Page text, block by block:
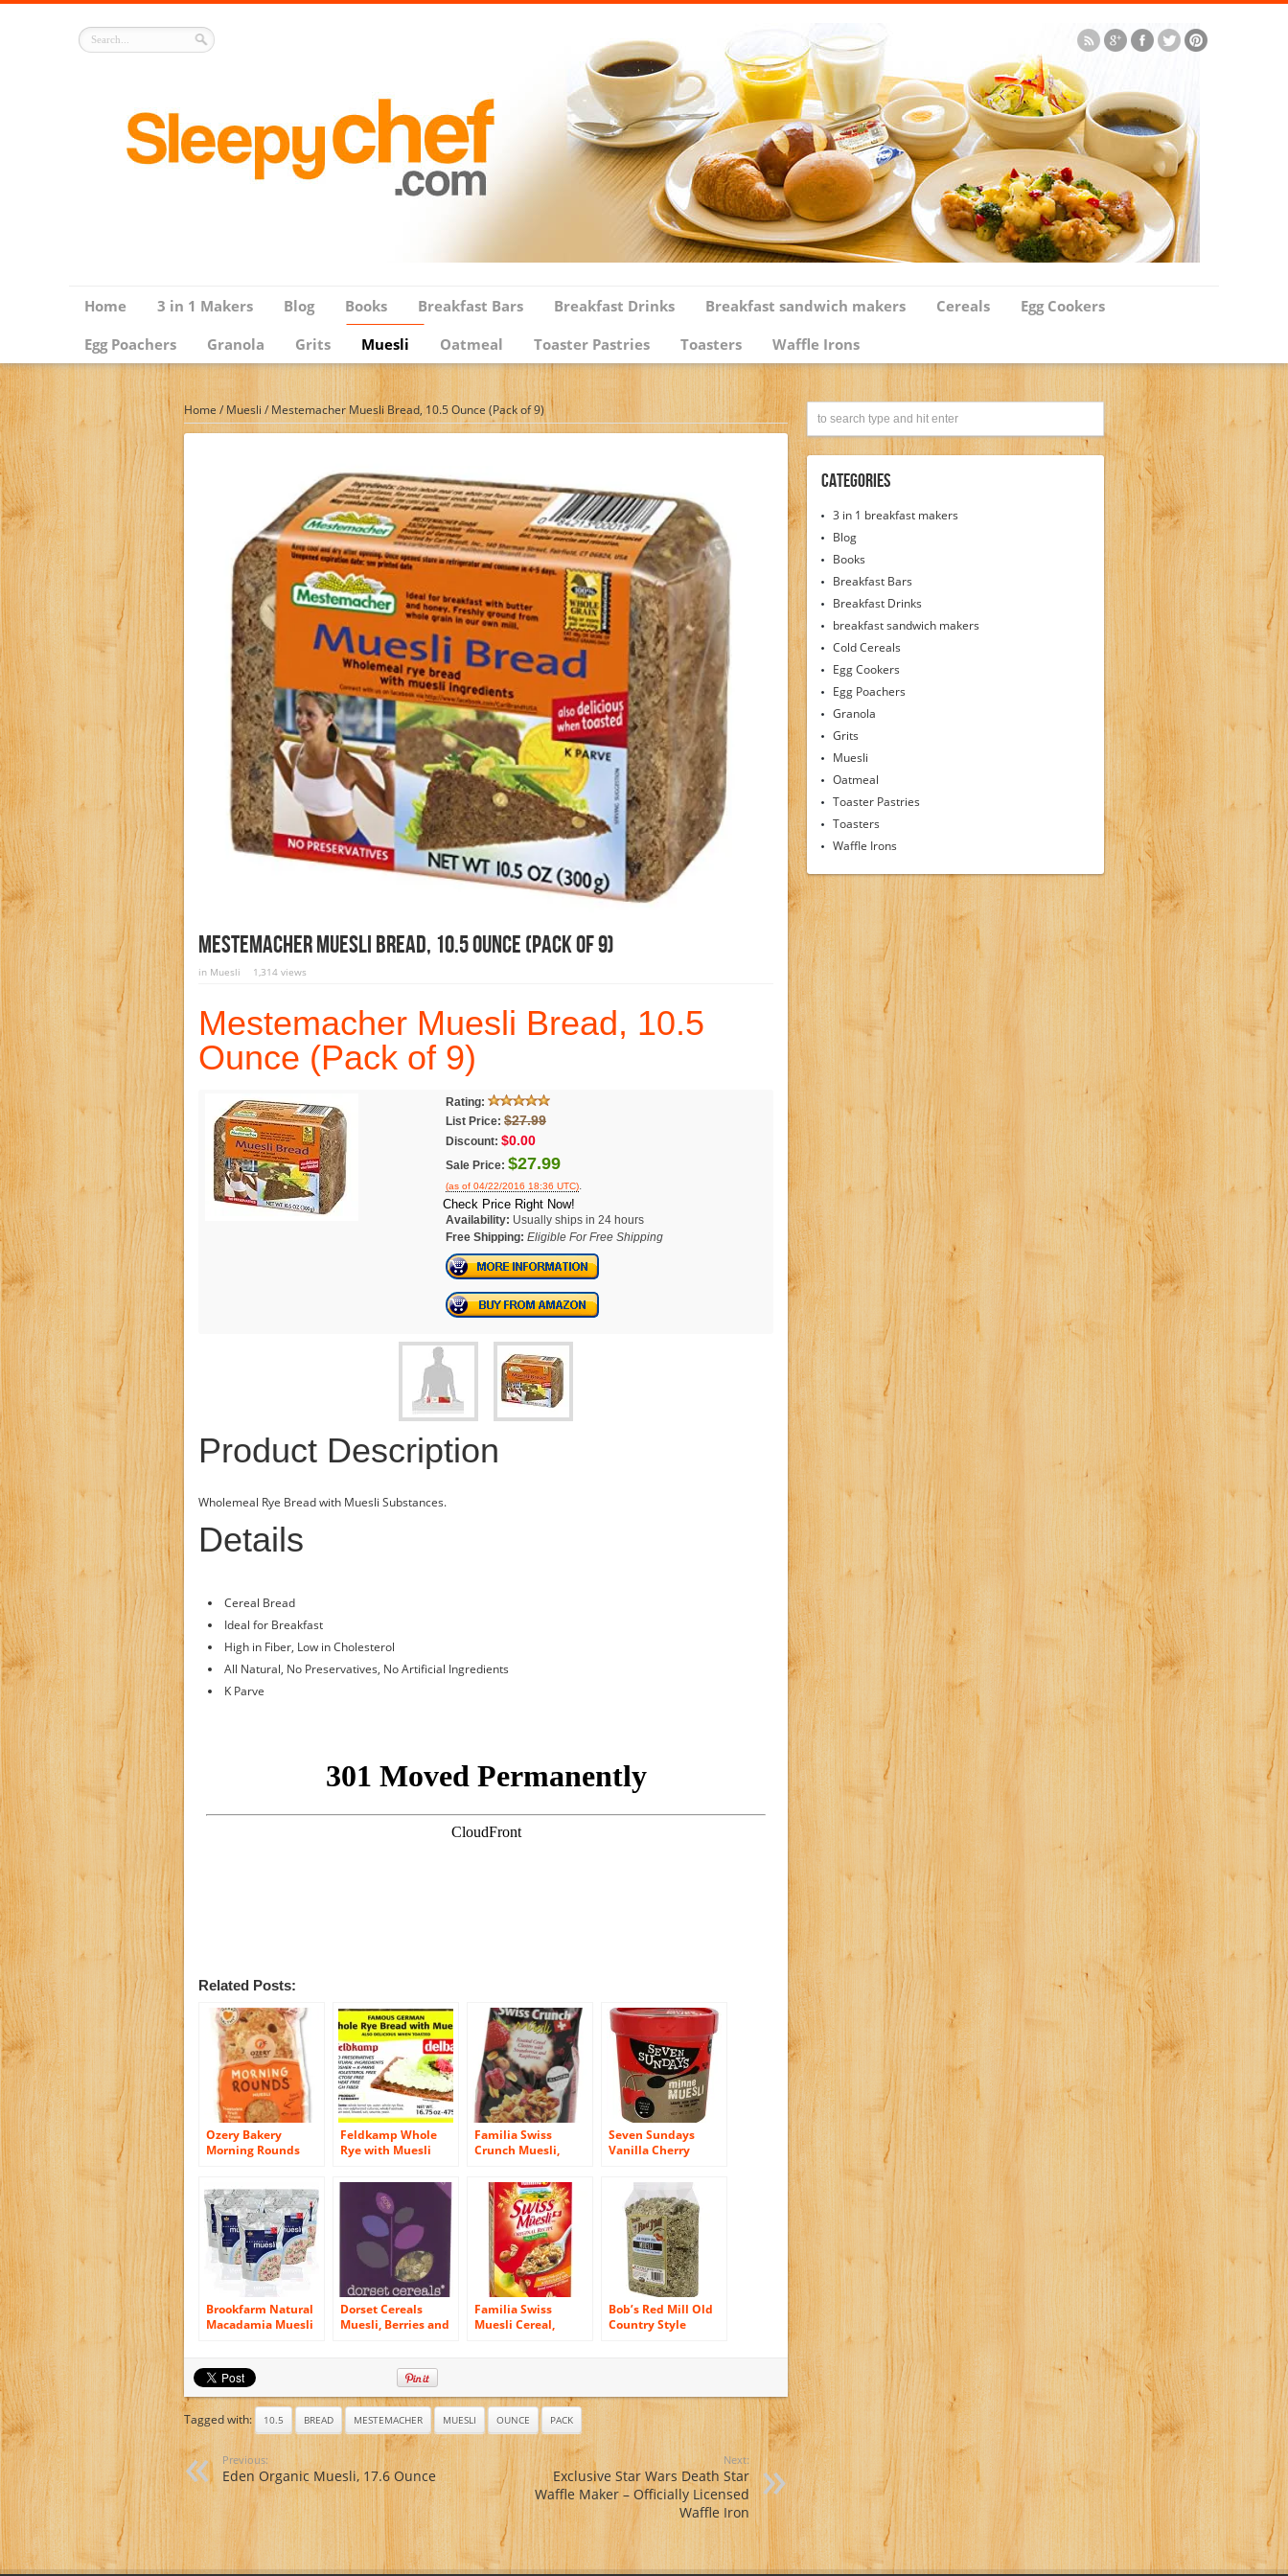
Home 3 in 1 Makers Blog Books Breakfast Bars Breakfast Drinks Breakfast sandwich makers Cereals
Egg Cookers
Egg Poachers
Granola Grits Muesli Oatmeal Toaster Pastries Toasters Waffle Irons
Home /Muesli / Mestemacher Muesli Bread, 10.5 Ounce (Pack of 9)
Mestemacher Muesli Bread, 10.5 Ounce (Pack Of 9)
in Muesli 1,314 views
Mestemacher Muesli Bread, 10.5
Ounce (Pack of 9)
Rating:
List Price: $27.99
Discount: $0.00
Sale Price: $27.99
(as of 04/22/2016 18:36 UTC).
Check Price Right Now!
Availability: Usually ships in 24 hours
Free Shipping: Eligible For Free Shipping
Product Description
Wholemeal Rye Bread with Muesli Substances.
Details
Cereal Bread
Ideal for Breakfast
High in Fiber, Low in Cholesterol
All Natural, No Preservatives, No Artificial Ingredients
K Parve
Related Posts:
Ozery Bakery
Morning Rounds
pack — 6 packs per
case.
Feldkamp Whole
Rye with Muesli
Vacuum Pack (Pack
Familia Swiss
Crunch Muesli,
Strawberries &
Raspberries, 12-
Ounce Bags (Pack of
Seven Sundays
Vanilla Cherry
Ounce (Pack of 6)
Brookfarm Natural
Macadamia Muesli
6 Pack
Dorset Cereals
Muesli, Berries and
Familia Swiss
Muesli Cereal,
Bob’s Red Mill Old
Country Style
Tagged with: 10.5 BREAD MESTEMACHER MUESLI OUNCE PACK
Previous:
Eden Organic Muesli, 17.6 Ounce
Next:
Exclusive Star Wars Death Star
Waffle Maker – Officially Licensed
Waffle Iron
Categories
3 in 1 breakfast makers
Blog
Books
Breakfast Bars
Breakfast Drinks
breakfast sandwich makers
Cold Cereals
Egg Cookers
Egg Poachers
Granola
Grits
Muesli
Oatmeal
Toaster Pastries
Toasters
Waffle Irons